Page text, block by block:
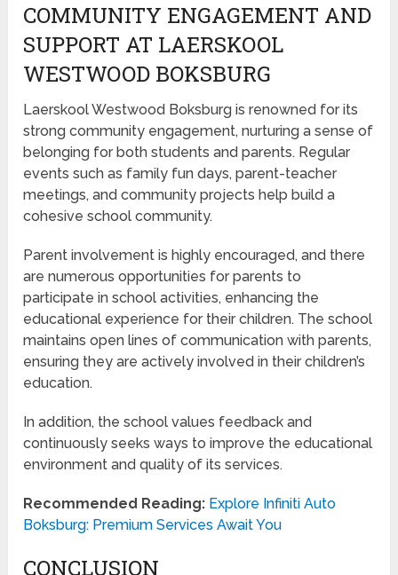
COMMUNITY ENGAGEMENT AND
SUPPORT AT LAERSKOOL
WESTWOOD BOKSBURG
Laerskool Westwood Boksburg is renowned for its
strong community engagement, nurturing a sense of
belonging for both students and parents. Regular
events such as family fun days, parent-teacher
meetings, and community projects help build a
cohesive school community.
Parent involvement is highly encouraged, and there
are numerous opportunities for parents to
participate in school activities, enhancing the
educational experience for their children. The school
maintains open lines of communication with parents,
ensuring they are actively involved in their children’s
education.
In addition, the school values feedback and
continuously seeks ways to improve the educational
environment and quality of its services.
Recommended Reading: Explore Infiniti Auto
Boksburg: Premium Services Await You
CONCLUSION